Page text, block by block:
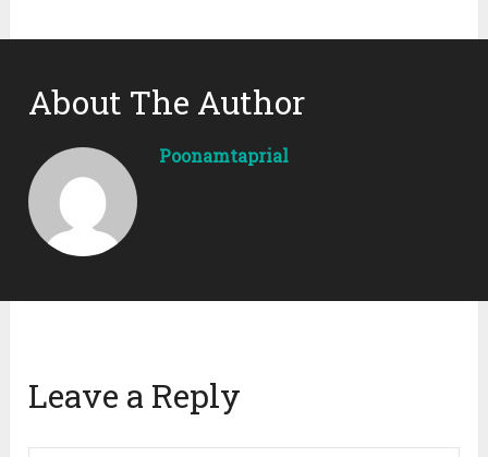
About The Author
Poonamtaprial
Leave a Reply